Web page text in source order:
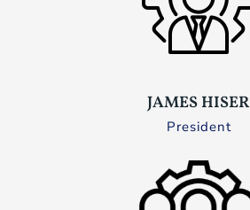
JAMES HISER
President